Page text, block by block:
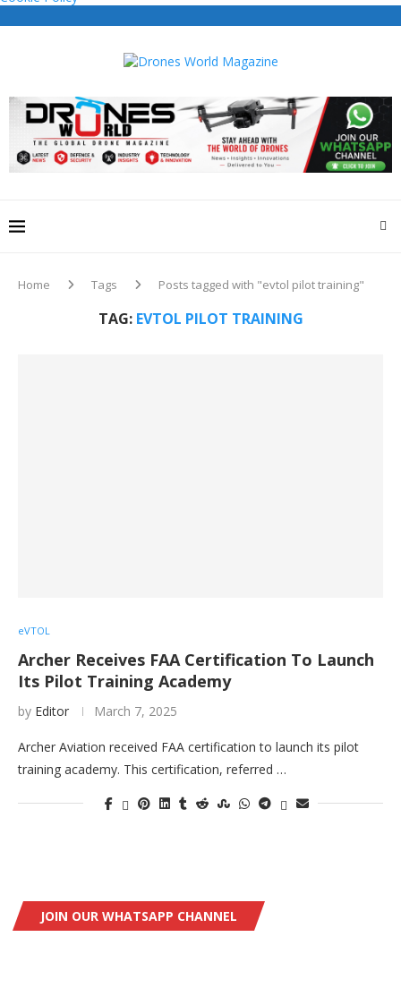
Home Tags Posts tagged with "evtol pilot training"
TAG: EVTOL PILOT TRAINING
eVTOL
Archer Receives FAA Certification To Launch
Its Pilot Training Academy
by Editor March 7, 2025
Archer Aviation received FAA certification to launch its pilot
training academy. This certification, referred …
JOIN OUR WHATSAPP CHANNEL